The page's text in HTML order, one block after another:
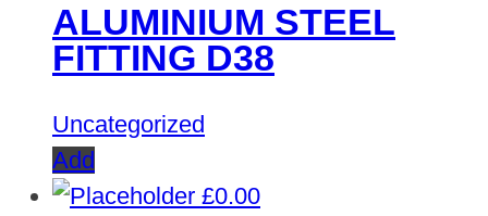
ALUMINIUM STEEL
FITTING D38
Uncategorized
Add
£0.00